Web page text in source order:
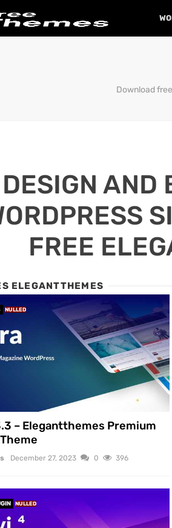
Download
DESIGN AND
FREE
ELEGANTTHEMES
NULLED
– Elegantthemes Premium
December 27, 2023 0 396
NULLED